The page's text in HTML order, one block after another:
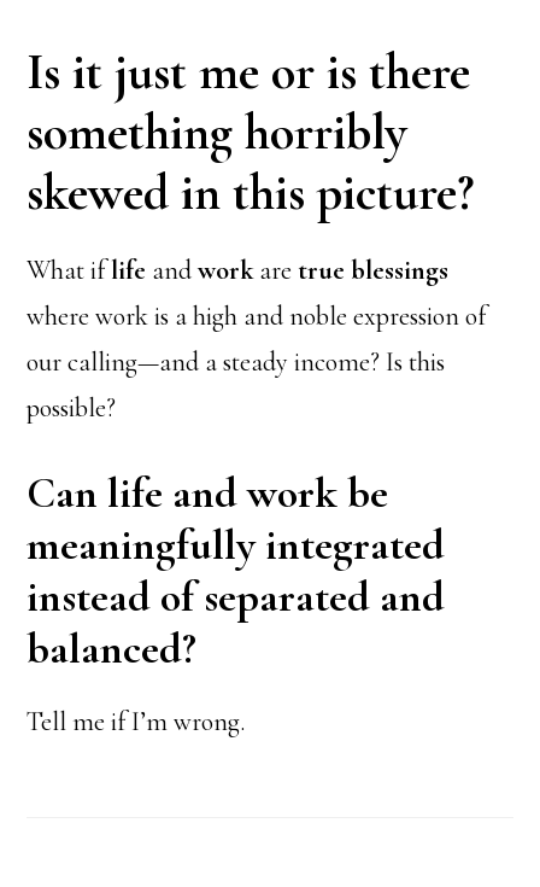
Is it just me or is there
something horribly
skewed in this picture?
What iflife andworkare true blessings
where work is a high and noble expression of
our calling—and a steady income? Is this
possible?
Can life and work be
meaningfully integrated
instead of separated and
balanced?
Tell me if I’m wrong.